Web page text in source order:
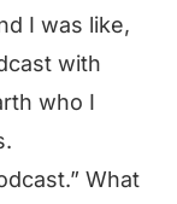
I was like,
with
who I
What